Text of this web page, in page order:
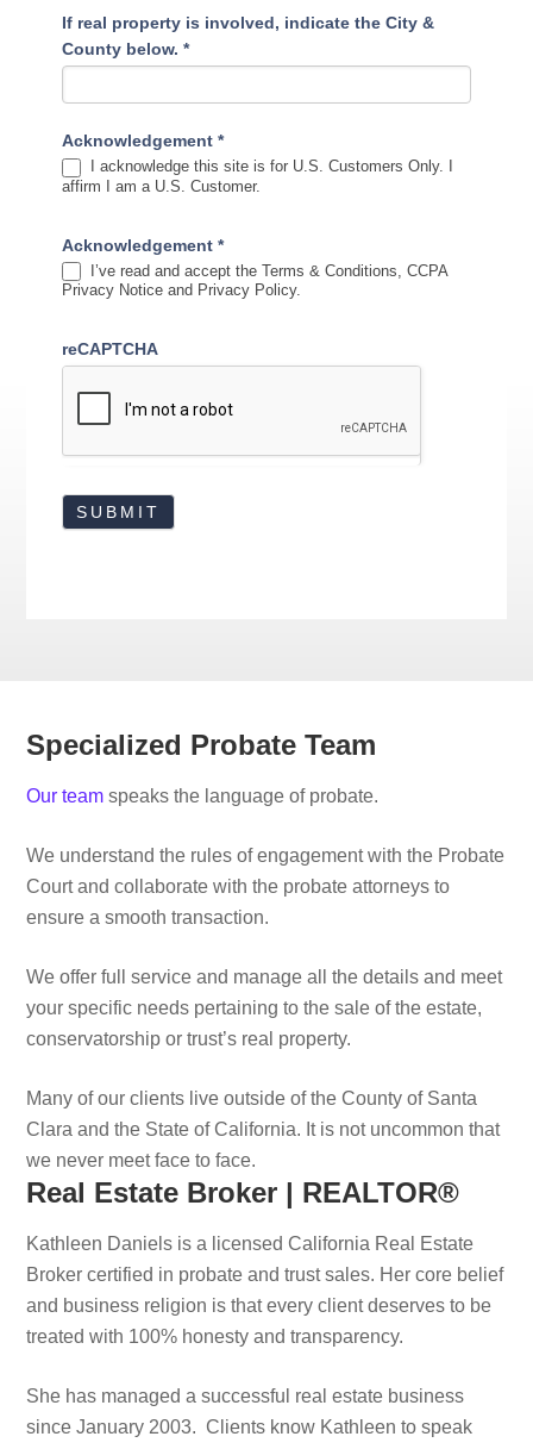
If real property is involved, indicate the City &
County below.*
Acknowledgement*
I acknowledge this site is for U.S. Customers Only. I
affirm I am a U.S. Customer.
Acknowledgement*
I’ve read and accept the Terms & Conditions, CCPA
Privacy Notice and Privacy Policy.
reCAPTCHA
Specialized Probate Team
Our team speaks the language of probate.
We understand the rules of engagement with the Probate
Court and collaborate with the probate attorneys to
ensure a smooth transaction.
We offer full service and manage all the details and meet
your specific needs pertaining to the sale of the estate,
conservatorship or trust’s real property.
Many of our clients live outside of the County of Santa
Clara and the State of California. It is not uncommon that
we never meet face to face.
Real Estate Broker | REALTOR®
Kathleen Daniels is a licensed California Real Estate
Broker certified in probate and trust sales. Her core belief
and business religion is that every client deserves to be
treated with 100% honesty and transparency.
She has managed a successful real estate business
since January 2003. Clients know Kathleen to speak